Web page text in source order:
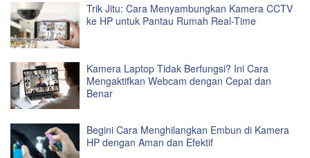
Trik Jitu: Cara Menyambungkan Kamera CCTV
ke HP untuk Pantau Rumah Real-Time
Kamera Laptop Tidak Berfungsi? Ini Cara
Mengaktifkan Webcam dengan Cepat dan
Benar
Begini Cara Menghilangkan Embun di Kamera
HP dengan Aman dan Efektif